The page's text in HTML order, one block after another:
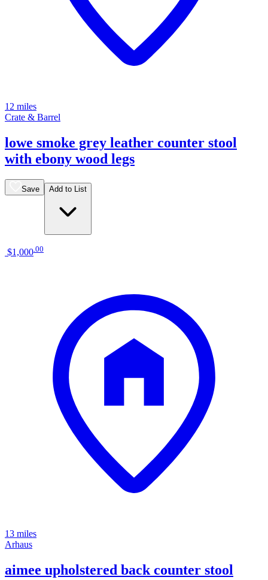
12 miles
Crate & Barrel
lowe smoke grey leather counter stool
with ebony wood legs
Save Add to List
$1,000 00
13 miles
Arhaus
aimee upholstered back counter stool